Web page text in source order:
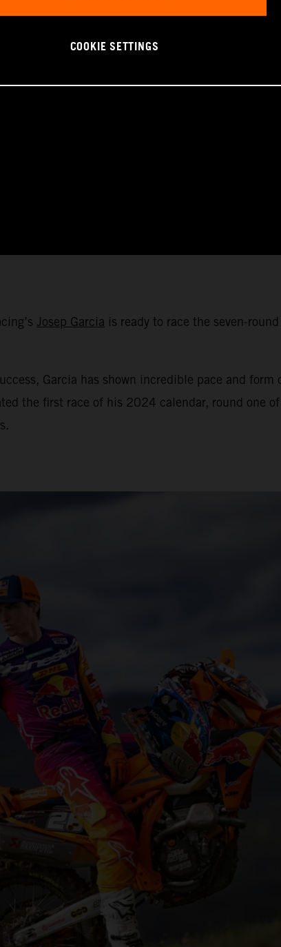
Josep Garcia is ready to race the seven-
Garcia has shown incredible pace and
the first race of his 2024 calendar, round one
COOKIE SETTINGS